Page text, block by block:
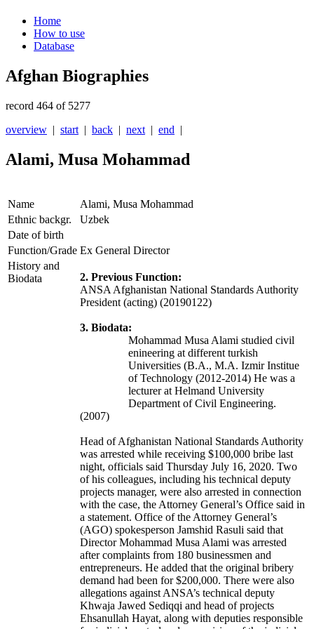
Home
How to use
Database
Afghan Biographies
record 464 of 5277
overview | start | back | next | end |
Alami, Musa Mohammad
Name
Alami, Musa Mohammad
Ethnic backgr.
Uzbek
Date of birth
Function/Grade Ex General Director
History and
Biodata
2. Previous Function:
ANSA Afghanistan National Standards Authority
President (acting) (20190122)
3. Biodata:
Mohammad Musa Alami studied civil
enineering at different turkish
Universities (B.A., M.A. Izmir Institue
of Technology (2012-2014) He was a
lecturer at Helmand University
Department of Civil Engineering.
(2007)
Head of Afghanistan National Standards Authority
was arrested while receiving $100,000 bribe last
night, officials said Thursday July 16, 2020. Two
of his colleagues, including his technical deputy
projects manager, were also arrested in connection
with the case, the Attorney General’s Office said in
a statement. Office of the Attorney General’s
(AGO) spokesperson Jamshid Rasuli said that
Director Mohammad Musa Alami was arrested
after complaints from 180 businessmen and
entrepreneurs. He added that the original bribery
demand had been for $200,000. There were also
allegations against ANSA’s technical deputy
Khwaja Jawed Sediqqi and head of projects
Ehsanullah Hayat, along with deputies responsible